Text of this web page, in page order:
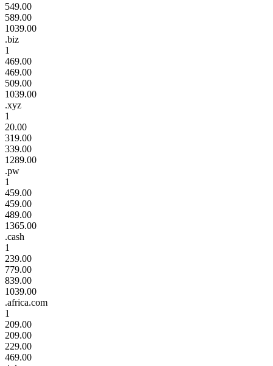
549.00
589.00
1039.00
.biz
1
469.00
469.00
509.00
1039.00
.xyz
1
20.00
319.00
339.00
1289.00
.pw
1
459.00
459.00
489.00
1365.00
.cash
1
239.00
779.00
839.00
1039.00
.africa.com
1
209.00
209.00
229.00
469.00